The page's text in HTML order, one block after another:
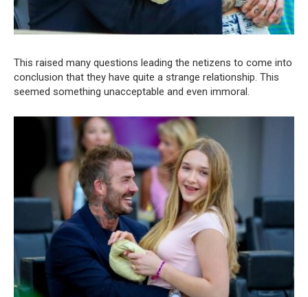
This raised many questions leading the netizens to come into
conclusion that they have quite a strange relationship. This
seemed something unacceptable and even immoral.